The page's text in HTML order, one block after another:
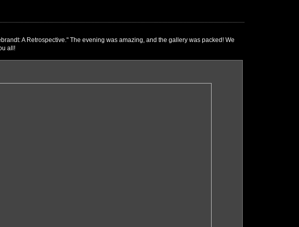
A Retrospective." The evening was amazing, and the gallery was packed! We
all!